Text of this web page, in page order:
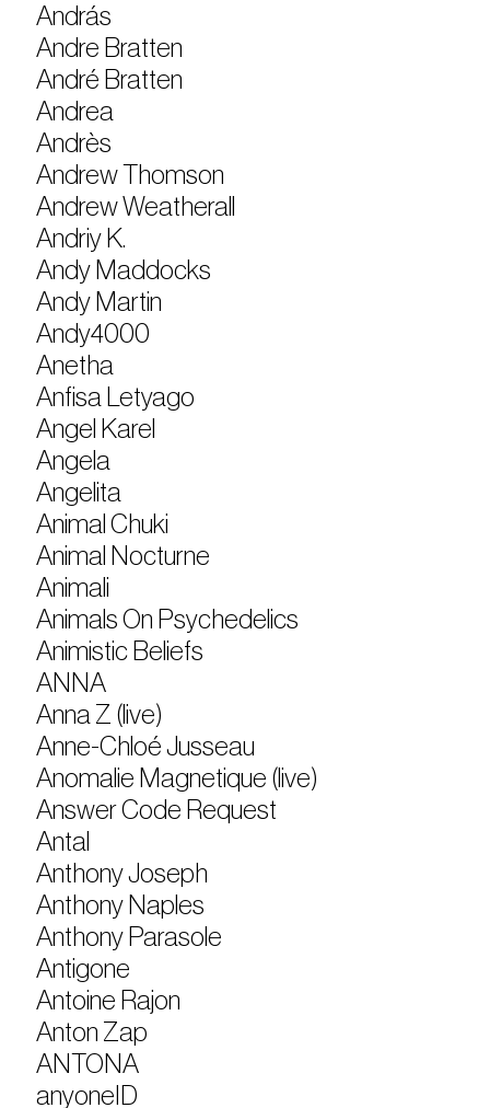
András
Andre Bratten
André Bratten
Andrea
Andrès
Andrew Thomson
Andrew Weatherall
Andriy K.
Andy Maddocks
Andy Martin
Andy4000
Anetha
Anfisa Letyago
Angel Karel
Angela
Angelita
Animal Chuki
Animal Nocturne
Animali
Animals On Psychedelics
Animistic Beliefs
ANNA
Anna Z (live)
Anne-Chloé Jusseau
Anomalie Magnetique (live)
Answer Code Request
Antal
Anthony Joseph
Anthony Naples
Anthony Parasole
Antigone
Antoine Rajon
Anton Zap
ANTONA
anyoneID